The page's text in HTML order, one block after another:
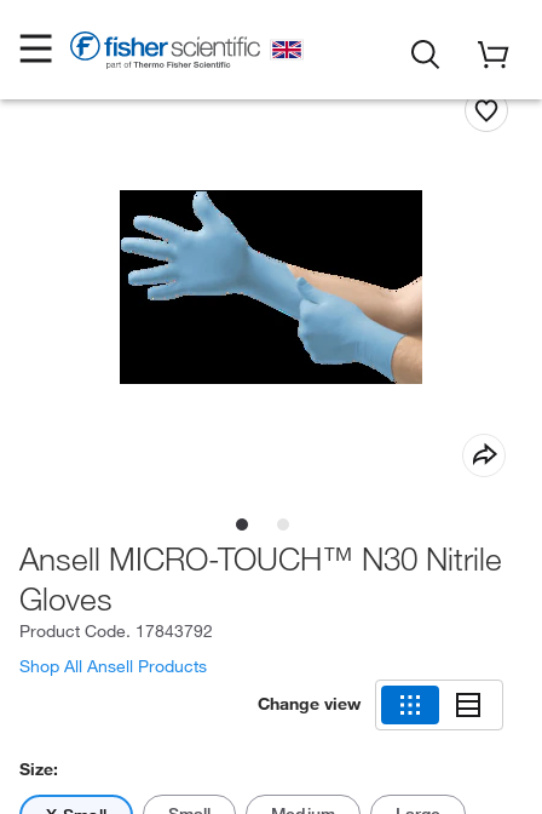
Ansell MICRO-TOUCH™ N30 Nitrile
Gloves
Product Code. 17843792
Shop All Ansell Products
Change view
Size: